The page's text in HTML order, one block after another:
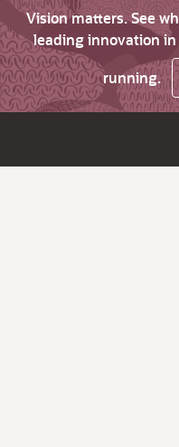
Vision matters. See
leading innovation
running.